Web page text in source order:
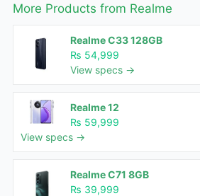
More Products from Realme
Realme C33 128GB
₨ 54,999
View specs →
Realme 12
₨ 59,999
View specs →
Realme C71 8GB
₨ 39,999